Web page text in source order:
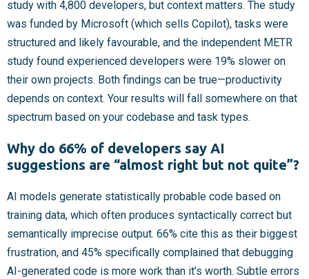
study with 4,800 developers, but context matters. The study
was funded by Microsoft (which sells Copilot), tasks were
structured and likely favourable, and the independent METR
study found experienced developers were 19% slower on
their own projects. Both findings can be true—productivity
depends on context. Your results will fall somewhere on that
spectrum based on your codebase and task types.
Why do 66% of developers say AI
suggestions are “almost right but not quite”?
AI models generate statistically probable code based on
training data, which often produces syntactically correct but
semantically imprecise output. 66% cite this as their biggest
frustration, and 45% specifically complained that debugging
AI-generated code is more work than it’s worth. Subtle errors